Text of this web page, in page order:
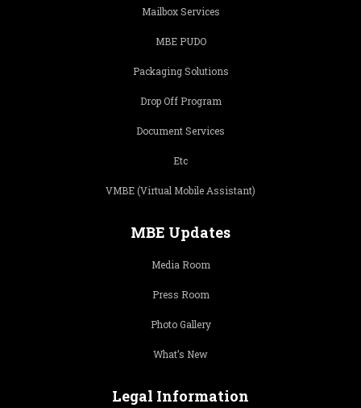
Mailbox Services
MBE PUDO
Packaging Solutions
Drop Off Program
Document Services
Etc
VMBE (Virtual Mobile Assistant)
MBE Updates
Media Room
Press Room
Photo Gallery
What’s New
Legal Information